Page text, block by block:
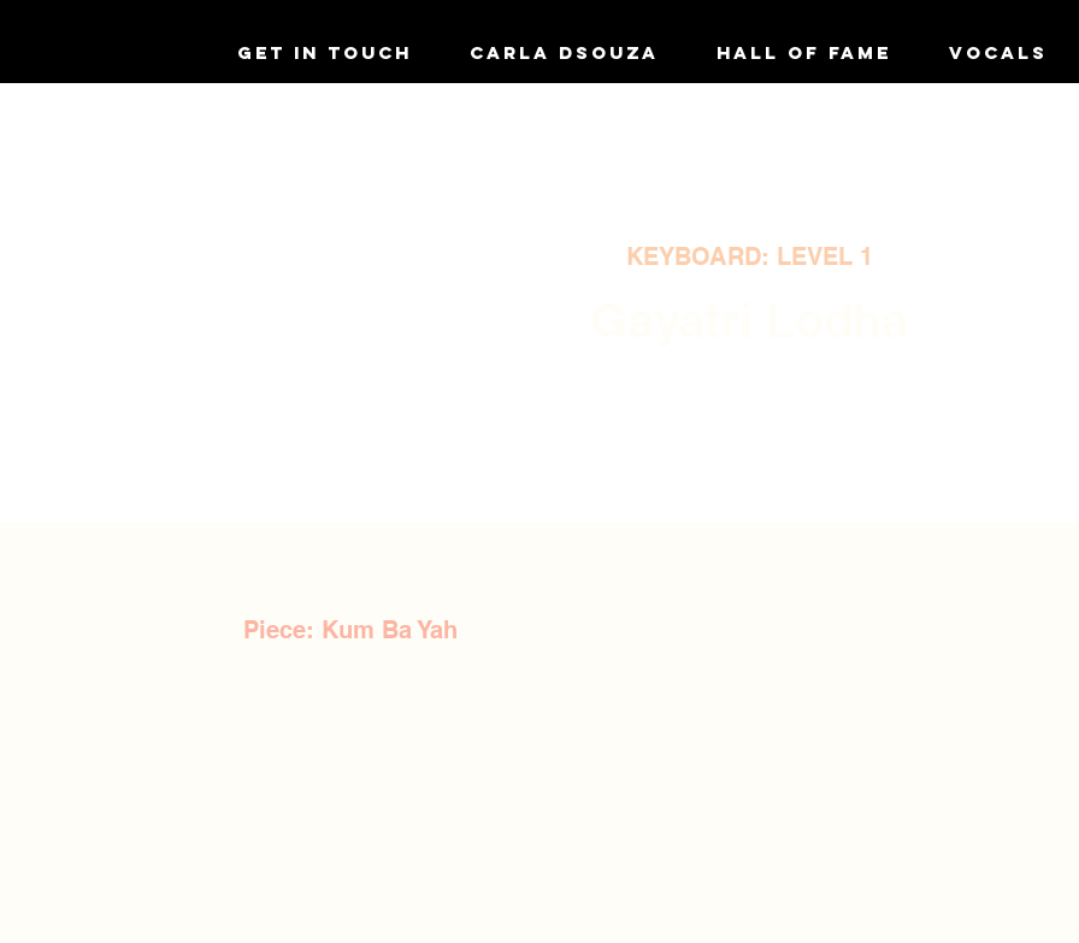
GET IN TOUCH CARLA DSOUZA HALL OF FAME VOCALS
KEYBOARD: LEVEL 1
Piece: Kum Ba Yah